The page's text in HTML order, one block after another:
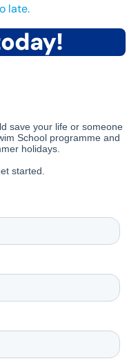
late.